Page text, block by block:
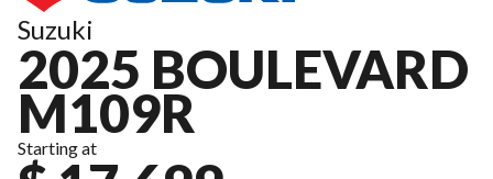
Suzuki
2025 BOULEVARD
M109R
Starting at